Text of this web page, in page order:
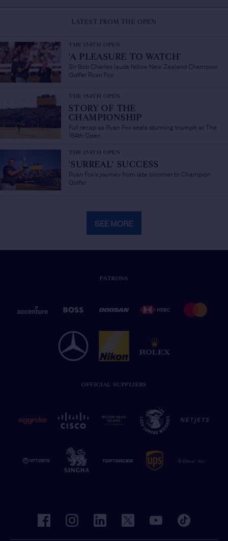
LATEST FROM THE OPEN
THE 154TH OPEN
'A PLEASURE TO WATCH'
Sir Bob Charles lauds fellow New Zealand Champion
Golfer Ryan Fox
THE 154TH OPEN
STORY OF THE
CHAMPIONSHIP
Full recap as Ryan Fox seals stunning triumph at The
154th Open
THE 154TH OPEN
'SURREAL' SUCCESS
Ryan Fox's journey from late bloomer to Champion
Golfer
SEE MORE
PATRONS
OFFICIAL SUPPLIERS
facebookinstagramlinkedin twitter youtube tiktok